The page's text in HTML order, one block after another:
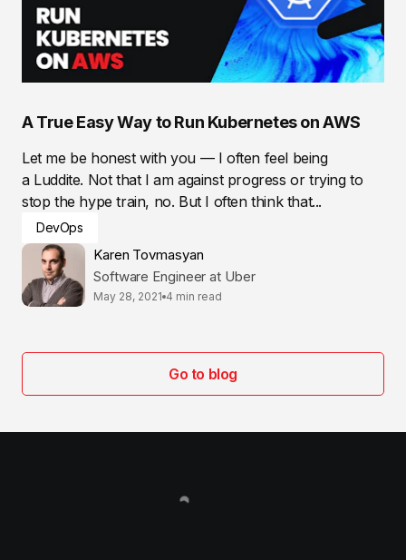
A True Easy Way to Run Kubernetes on AWS
Let me be honest with you — I often feel being
a Luddite. Not that I am against progress or trying to
stop the hype train, no. But I often think that...
DevOps
Karen Tovmasyan
Software Engineer at Uber
May 28, 2021 4 min read
Go to blog